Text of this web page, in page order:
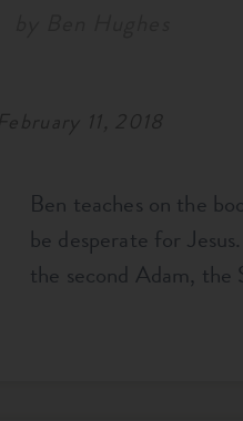
Ben teaches on the
be desperate for
the second Adam, the